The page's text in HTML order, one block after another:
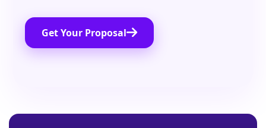
Get Your Proposal